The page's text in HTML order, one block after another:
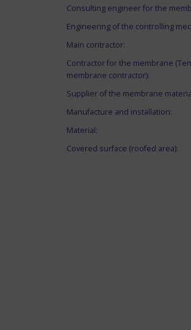
Consulting engineer for the
Engineering of the controlling
Main contractor:
Contractor for the membrane
membrane contractor):
Supplier of the membrane
Manufacture and installation:
Material:
Covered surface (roofed area):